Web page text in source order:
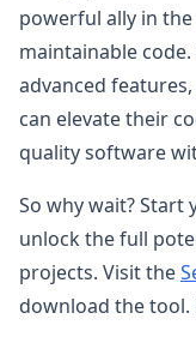
powerful ally in
maintainable
advanced
can elevate their
quality software
So why wait? Start
unlock the full
projects. Visit the
download the tool.